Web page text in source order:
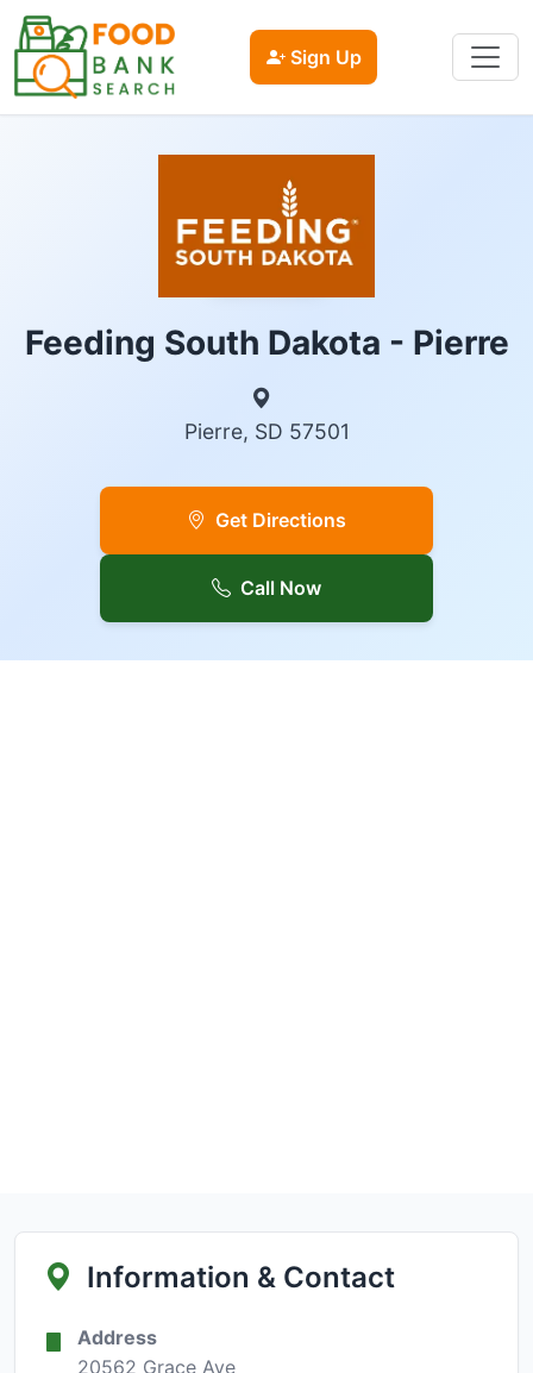
Sign Up
Feeding South Dakota - Pierre
Pierre, SD 57501
Get Directions
Call Now
Information & Contact
Address
20562 Grace Ave